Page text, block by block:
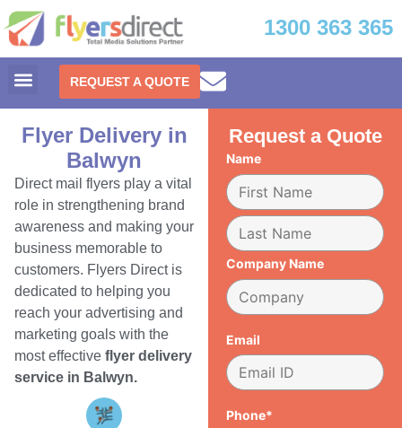
1300 363 365
REQUEST A QUOTE
Flyer Delivery in
Balwyn
Direct mail flyers play a vital
role in strengthening brand
awareness and making your
business memorable to
customers. Flyers Direct is
dedicated to helping you
reach your advertising and
marketing goals with the
most effective flyer delivery
service in Balwyn.
Request a Quote
Name
Company Name
Email
Phone*